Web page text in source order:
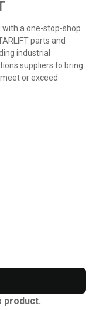
with a one-stop-shop
parts and
industrial
suppliers to bring
or exceed
product.